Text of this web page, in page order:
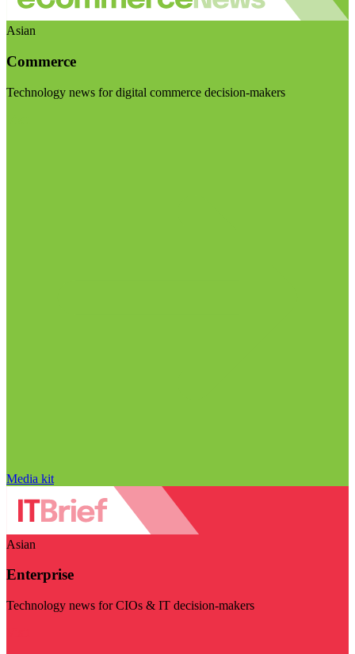
Asian
Commerce
Technology news for digital commerce decision-makers
Media kit
Asian
Enterprise
Technology news for CIOs & IT decision-makers